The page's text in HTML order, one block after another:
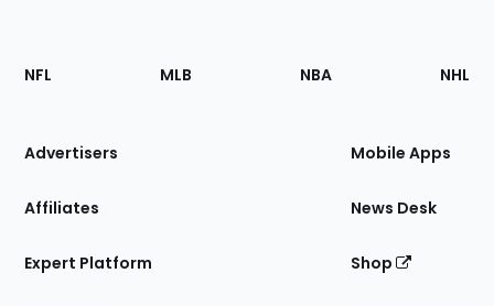
Footer
Sections
Site
NFL MLB NBA NHL
Advertisers
Affiliates
Expert Platform
Mobile Apps
News Desk
Shop